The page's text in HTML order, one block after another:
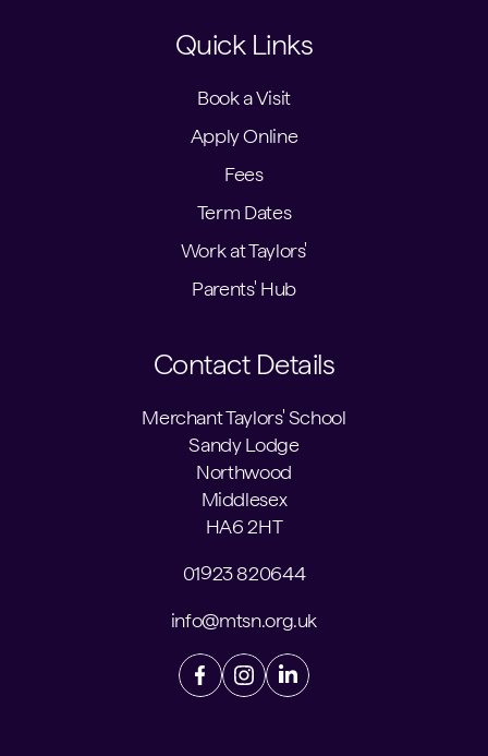
Quick Links
Book a Visit
Apply Online
Fees
Term Dates
Work at Taylors'
Parents' Hub
Contact Details
Merchant Taylors' School
Sandy Lodge
Northwood
Middlesex
HA6 2HT
01923 820644
info@mtsn.org.uk